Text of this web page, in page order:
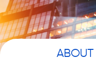
ABOUT